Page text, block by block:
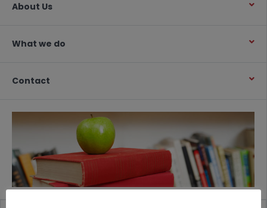
About Us
What we do
Contact